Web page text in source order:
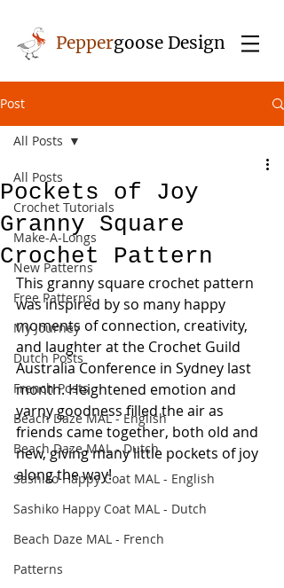
Peppergoose Design
Post
All Posts
Crochet Tutorials
Make-A-Longs
New Patterns
Free Patterns
My Journey
Dutch Posts
French Posts
Beach Daze MAL - English
Beach Daze MAL - Dutch
Sashiko Happy Coat MAL - English
Sashiko Happy Coat MAL - Dutch
Beach Daze MAL - French
Patterns
All Posts
Pockets of Joy
Granny Square
Crochet Pattern
This granny square crochet pattern
was inspired by so many happy
moments of connection, creativity,
and laughter at the Crochet Guild
Australia Conference in Sydney last
month. Heightened emotion and
yarny goodness filled the air as
friends came together, both old and
new, giving many little pockets of joy
along the way!